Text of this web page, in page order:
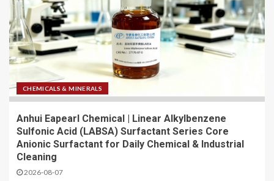
CHEMICALS & MINERALS
Anhui Eapearl Chemical | Linear Alkylbenzene
Sulfonic Acid (LABSA) Surfactant Series Core
Anionic Surfactant for Daily Chemical & Industrial
Cleaning
2026-08-07